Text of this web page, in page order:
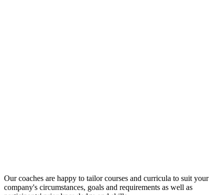
Our coaches are happy to tailor courses and curricula to suit your
company's circumstances, goals and requirements as well as